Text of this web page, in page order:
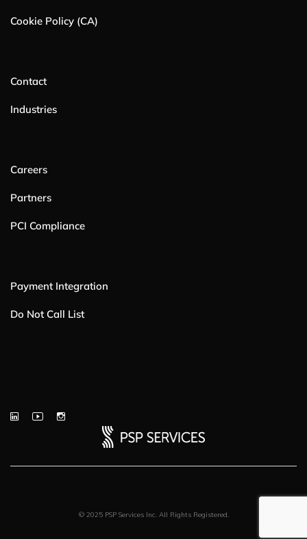
Cookie Policy (CA)
Contact
Industries
Careers
Partners
PCI Compliance
Payment Integration
Do Not Call List
© 2025 PSP Services Inc. All Rights Registered.